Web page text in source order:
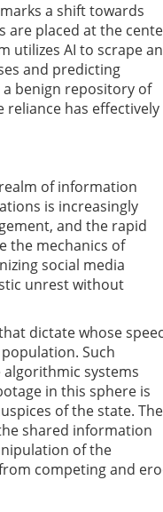
a shift towards
are placed at the
utilizes AI to scrape
and predicting
benign repository of
reliance has effectively
of information
is increasingly
and the rapid
the mechanics of
social media
unrest without
dictate whose
Such
systems
in this sphere is
of the state. The
shared information
of the
competing and